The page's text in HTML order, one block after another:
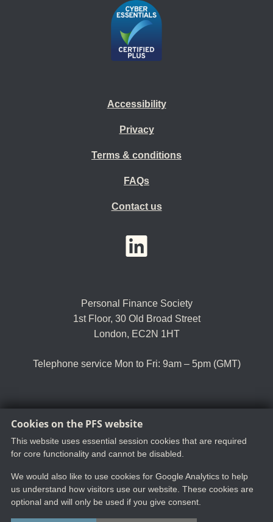
Cookies on the PFS website
This website uses essential session cookies that are required
for core functionality and cannot be disabled.
We would also like to use cookies for Google Analytics to help
us understand how visitors use our website. These cookies are
optional and will only be used if you give consent.
Accessibility
Privacy
Terms & conditions
FAQs
Contact us
Personal Finance Society
1st Floor, 30 Old Broad Street
London, EC2N 1HT
Telephone service Mon to Fri: 9am – 5pm (GMT)
Tel:+44 (0)20 8530 0852
Email:customer.serv@thepfs.org
YouTubeLinkedIn